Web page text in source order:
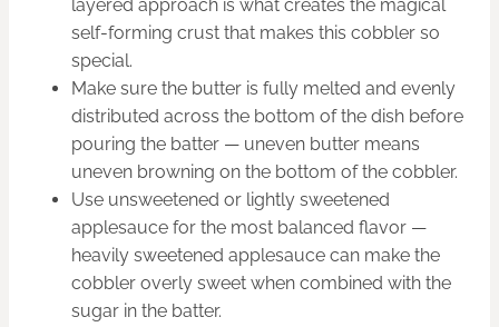
layered approach is what creates the magical
self-forming crust that makes this cobbler so
special.
Make sure the butter is fully melted and evenly
distributed across the bottom of the dish before
pouring the batter — uneven butter means
uneven browning on the bottom of the cobbler.
Use unsweetened or lightly sweetened
applesauce for the most balanced flavor —
heavily sweetened applesauce can make the
cobbler overly sweet when combined with the
sugar in the batter.